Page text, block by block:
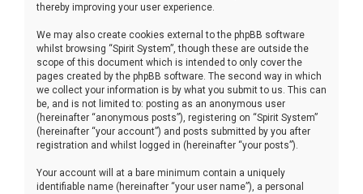
thereby improving your user experience.
We may also create cookies external to the phpBB software
whilst browsing “Spirit System”, though these are outside the
scope of this document which is intended to only cover the
pages created by the phpBB software. The second way in which
we collect your information is by what you submit to us. This can
be, and is not limited to: posting as an anonymous user
(hereinafter “anonymous posts”), registering on “Spirit System”
(hereinafter “your account”) and posts submitted by you after
registration and whilst logged in (hereinafter “your posts”).
Your account will at a bare minimum contain a uniquely
identifiable name (hereinafter “your user name”), a personal